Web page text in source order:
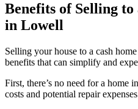
Benefits of Selling
in Lowell
Selling your house to a cash
benefits that can simplify and
First, there’s no need for a home
costs and potential repair